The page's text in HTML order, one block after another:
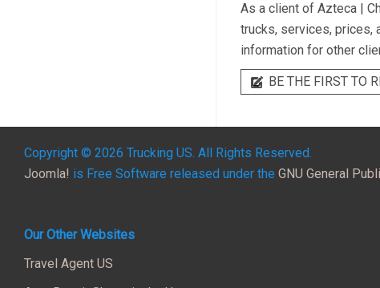
As a client of Azteca |
trucks, services, prices,
information for other
BE THE FIRST TO
Copyright © 2026 Trucking US. All Rights Reserved.
Joomla! is Free Software released under the GNU General
Our Other Websites
Travel Agent US